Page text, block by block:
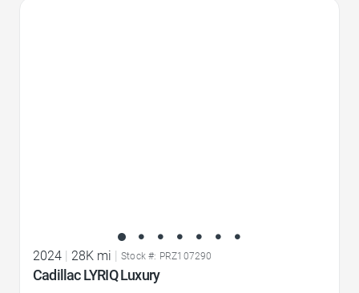
2024 | 28K mi | Stock #: PRZ107290
Cadillac LYRIQ Luxury